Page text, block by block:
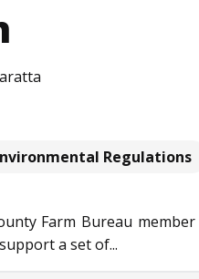
Regulations
Farm Bureau
a set of...